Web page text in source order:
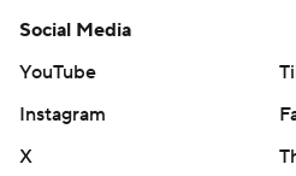
Social Media
YouTube
Instagram
X